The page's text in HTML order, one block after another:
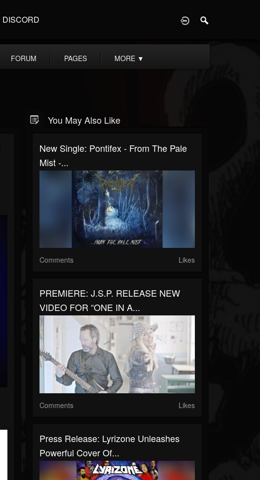
DISCORD
FORUM PAGES MORE ▼
You May Also Like
New Single: Pontifex - From The Pale
Mist -...
Comments Likes
PREMIERE: J.S.P. RELEASE NEW
VIDEO FOR “ONE IN A...
Comments Likes
Press Release: Lyrizone Unleashes
Powerful Cover Of...